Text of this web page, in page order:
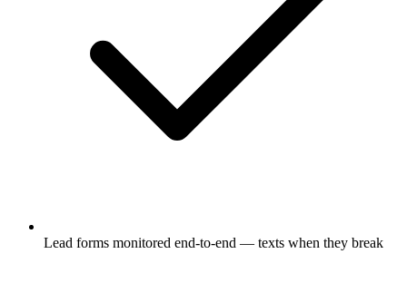
Lead forms monitored end-to-end — texts when they break